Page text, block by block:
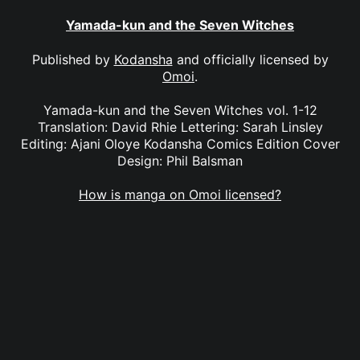
Yamada-kun and the Seven Witches
Published by Kodansha and officially licensed by
Omoi.
Yamada-kun and the Seven Witches vol. 1-12
Translation: David Rhie Lettering: Sarah Linsley
Editing: Ajani Oloye Kodansha Comics Edition Cover
Design: Phil Balsman
How is manga on Omoi licensed?